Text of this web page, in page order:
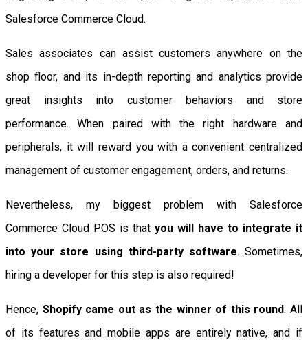
Salesforce Commerce Cloud.
Sales associates can assist customers anywhere on the
shop floor, and its in-depth reporting and analytics provide
great insights into customer behaviors and store
performance. When paired with the right hardware and
peripherals, it will reward you with a convenient centralized
management of customer engagement, orders, and returns.
Nevertheless, my biggest problem with Salesforce
Commerce Cloud POS is that you will have to integrate it
into your store using third-party software. Sometimes,
hiring a developer for this step is also required!
Hence, Shopify came out as the winner of this round. All
of its features and mobile apps are entirely native, and if